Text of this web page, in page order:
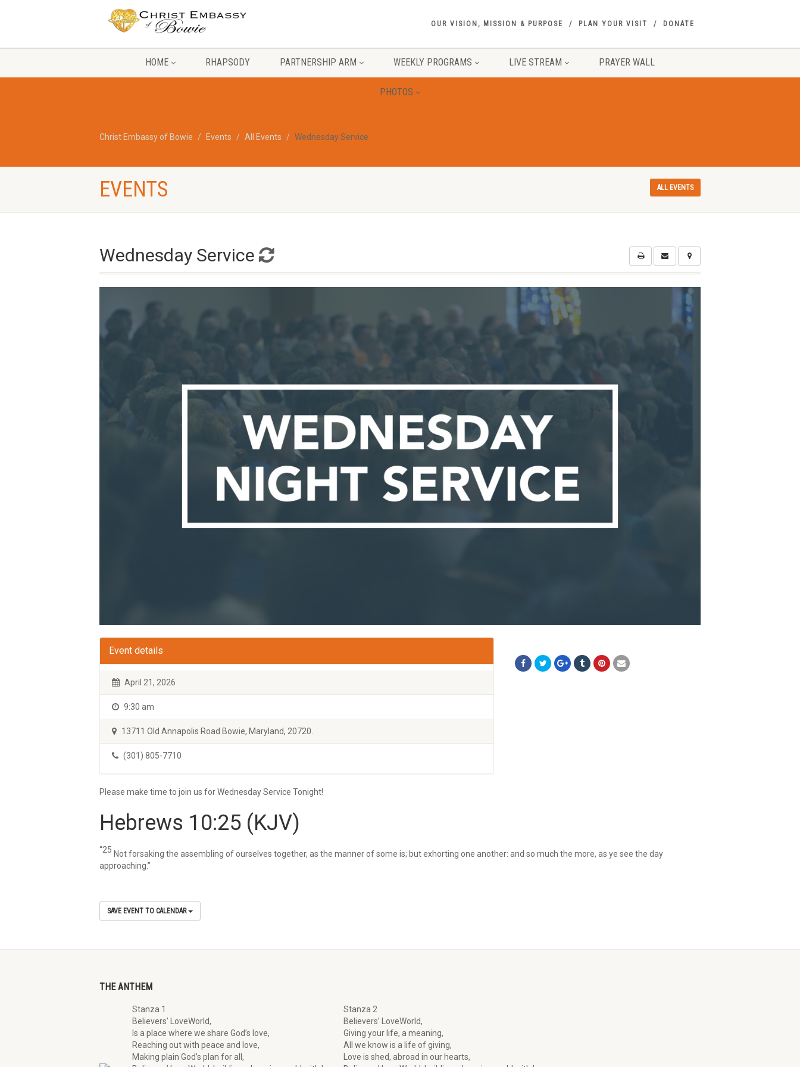
OUR VISION, MISSION & PURPOSE PLAN YOUR VISIT DONATE
HOME RHAPSODY PARTNERSHIP ARM WEEKLY PROGRAMS LIVE STREAM PRAYER WALL
PHOTOS
Christ Embassy of Bowie Events All Events Wednesday Service
EVENTS ALL EVENTS
Wednesday Service
Event details
April 21, 2026
9:30 am
13711 Old Annapolis Road Bowie, Maryland, 20720.
(301) 805-7710
Please make time to join us for Wednesday Service Tonight!
Hebrews 10:25 (KJV)
“25 Not forsaking the assembling of ourselves together, as the manner of some is; but exhorting one another: and so much the more, as ye see the day
approaching.”
SAVE EVENT TO CALENDAR
THE ANTHEM
Stanza 1
Believers’ LoveWorld,
Is a place where we share God’s love,
Reaching out with peace and love,
Making plain God’s plan for all,
Stanza 2
Believers’ LoveWorld,
Giving your life, a meaning,
All we know is a life of giving,
Love is shed, abroad in our hearts,